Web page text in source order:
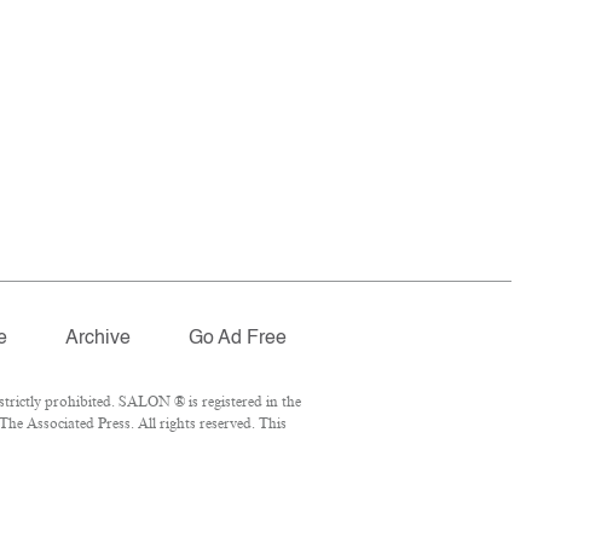
Archive Go Ad Free
prohibited. SALON ® is registered in the
Associated Press. All rights reserved. This